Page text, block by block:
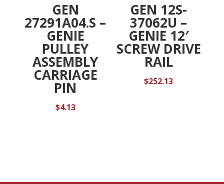
GEN
27291A04.S –
GENIE
PULLEY
ASSEMBLY
CARRIAGE
PIN
$4.13
GEN 12S-
37062U –
GENIE 12′
SCREW DRIVE
RAIL
$252.13